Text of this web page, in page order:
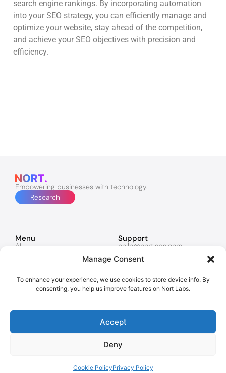
Manage Consent
To enhance your experience, we use cookies to store device info. By
consenting, you help us improve features on Nort Labs.
Accept
Deny
Cookie PolicyPrivacy Policy
search engine rankings. By incorporating automation
into your SEO strategy, you can efficiently manage and
optimize your website, stay ahead of the competition,
and achieve your SEO objectives with precision and
efficiency.
Empowering businesses with technology.
Research
Menu
AI
Contacts
Support
hello@nortlabs.com
News
Instagram
Policies
London | Dubai